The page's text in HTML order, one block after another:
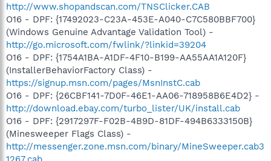
http://www.shopandscan.com/TNSClicker.CAB
O16 - DPF: {17492023-C23A-453E-A040-C7C580BBF700}
(Windows Genuine Advantage Validation Tool) -
http://go.microsoft.com/fwlink/?linkid=39204
O16 - DPF: {1754A1BA-A1DF-4F10-B199-AA55AA1A120F}
(InstallerBehaviorFactory Class) -
https://signup.msn.com/pages/MsnInstC.cab
O16 - DPF: {26CBF141-7D0F-46E1-AA06-718958B6E4D2} -
http://download.ebay.com/turbo_lister/UK/install.cab
O16 - DPF: {2917297F-F02B-4B9D-81DF-494B6333150B}
(Minesweeper Flags Class) -
http://messenger.zone.msn.com/binary/MineSweeper.cab3